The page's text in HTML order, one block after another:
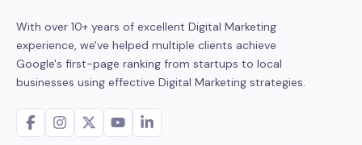
With over 10+ years of excellent Digital Marketing
experience, we've helped multiple clients achieve
Google's first-page ranking from startups to local
businesses using effective Digital Marketing strategies.